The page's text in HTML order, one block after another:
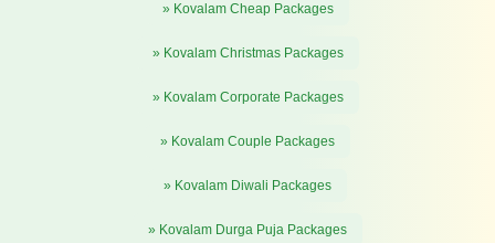
» Kovalam Cheap Packages
» Kovalam Christmas Packages
» Kovalam Corporate Packages
» Kovalam Couple Packages
» Kovalam Diwali Packages
» Kovalam Durga Puja Packages